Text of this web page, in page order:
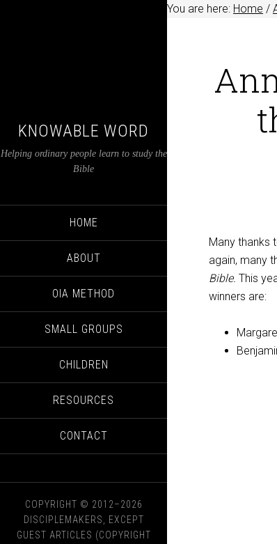
KNOWABLE WORD
Helping ordinary people learn to study the
Bible
HOME
ABOUT
OIA METHOD
SMALL GROUPS
CHILDREN
RESOURCES
CONTACT
COPYRIGHT © 2012–2026
DISCIPLEMAKERS, EXCEPT
GUEST ARTICLES (COPYRIGHT
You are here: Home /
Many thanks
again, many
Bible. This
winners are: